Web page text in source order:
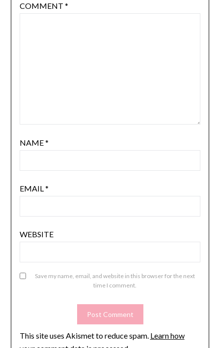
COMMENT *
NAME*
EMAIL *
WEBSITE
Save my name, email, and website in this browser for the next
time I comment.
This site uses Akismet to reduce spam. Learn how